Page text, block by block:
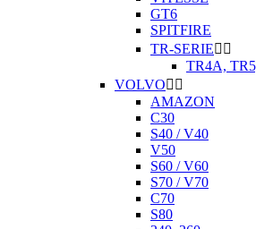
GT6
SPITFIRE
TR-SERIE 
TR4A,
VOLVO 
AMAZON
C30
S40 / V40
V50
S60 / V60
S70 / V70
C70
S80